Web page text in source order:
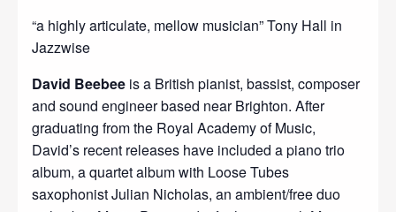
“a highly articulate, mellow musician” Tony Hall in
Jazzwise
David Beebee is a British pianist, bassist, composer
and sound engineer based near Brighton. After
graduating from the Royal Academy of Music,
David’s recent releases have included a piano trio
album, a quartet album with Loose Tubes
saxophonist Julian Nicholas, an ambient/free duo